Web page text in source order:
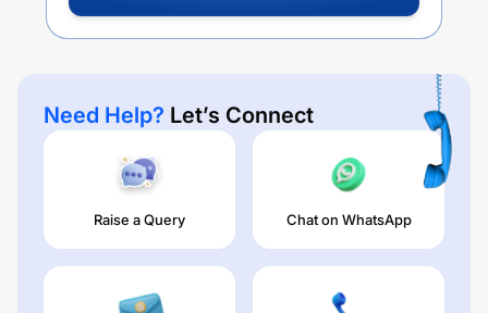
Need Help? Let’s Connect
Raise a Query Chat on WhatsApp